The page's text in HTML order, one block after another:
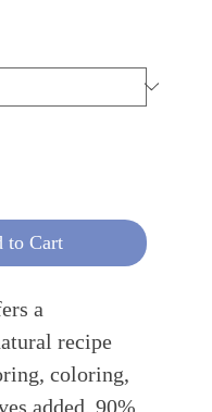
to Cart
a
recipe
coloring,
added. 90%